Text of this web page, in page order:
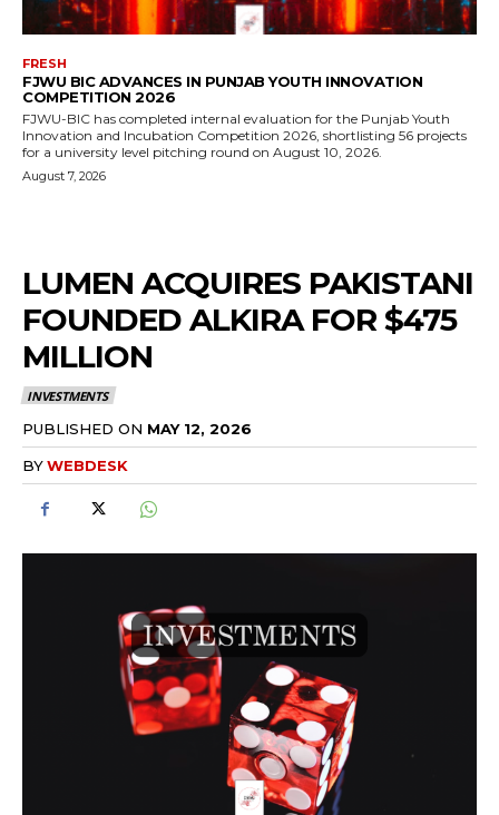
FRESH
FJWU BIC ADVANCES IN PUNJAB YOUTH INNOVATION
COMPETITION 2026
FJWU-BIC has completed internal evaluation for the Punjab Youth
Innovation and Incubation Competition 2026, shortlisting 56 projects
for a university level pitching round on August 10, 2026.
August 7, 2026